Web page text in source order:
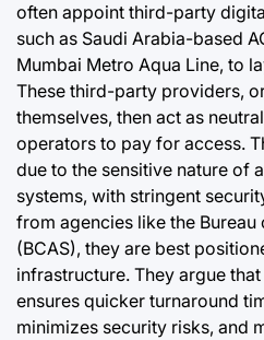
often appoint third-party
such as Saudi Arabia-based
Mumbai Metro Aqua Line, to
These third-party providers,
themselves, then act as
operators to pay for access.
due to the sensitive nature of
systems, with stringent
from agencies like the
(BCAS), they are best
infrastructure. They argue
ensures quicker turnaround
minimizes security risks, and